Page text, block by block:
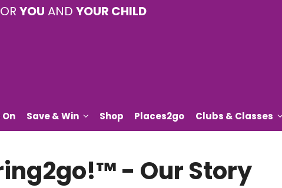
YOU AND YOUR CHILD
On Save & Win Shop Places2go Clubs & Classes
- Our Story